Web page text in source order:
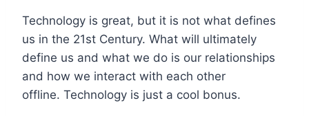
Technology is great, but it is not what defines
us in the 21st Century. What will ultimately
define us and what we do is our relationships
and how we interact with each other
offline. Technology is just a cool bonus.